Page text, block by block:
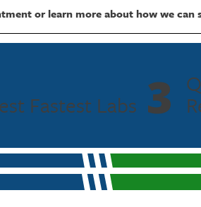
or learn more about how we can
to as the 80-hour alcohol test. This
days, providing a more
of alcohol, these tests
Fastest Labs 3